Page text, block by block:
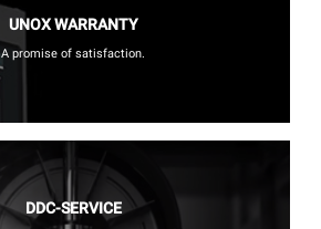
UNOX WARRANTY
A promise of satisfaction.
DDC-SERVICE